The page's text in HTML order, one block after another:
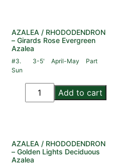
AZALEA / RHODODENDRON
– Girards Rose Evergreen
Azalea
#3. 3-5' April-May
Part
Sun
Add to cart
AZALEA / RHODODENDRON
– Golden Lights Deciduous
Azalea